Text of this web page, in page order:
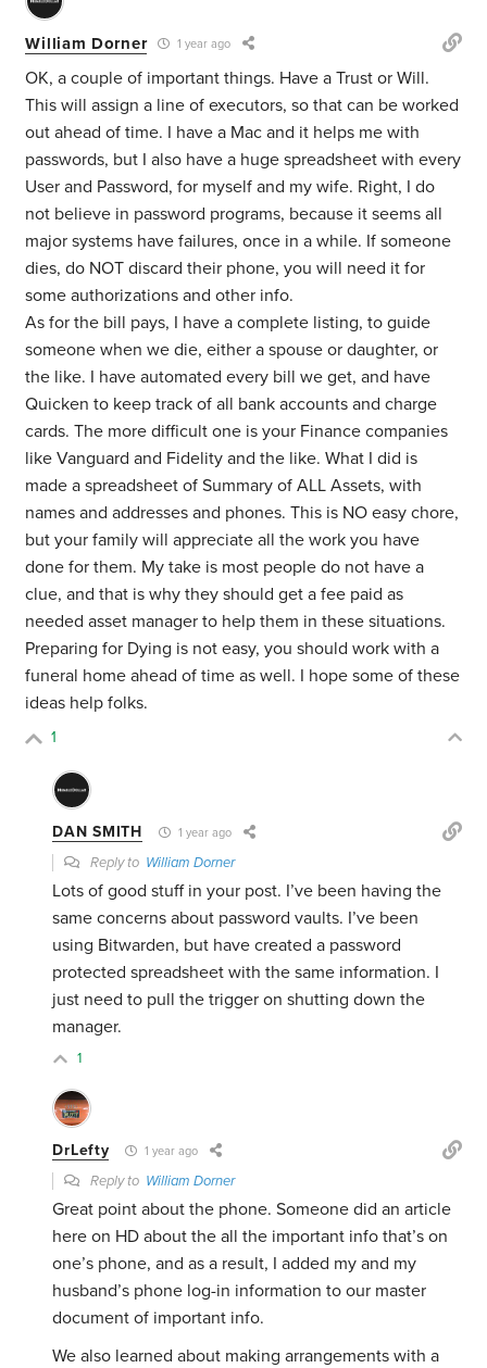
William Dorner 1 year ago
OK, a couple of important things. Have a Trust or Will.
This will assign a line of executors, so that can be worked
out ahead of time. I have a Mac and it helps me with
passwords, but I also have a huge spreadsheet with every
User and Password, for myself and my wife. Right, I do
not believe in password programs, because it seems all
major systems have failures, once in a while. If someone
dies, do NOT discard their phone, you will need it for
some authorizations and other info.
As for the bill pays, I have a complete listing, to guide
someone when we die, either a spouse or daughter, or
the like. I have automated every bill we get, and have
Quicken to keep track of all bank accounts and charge
cards. The more difficult one is your Finance companies
like Vanguard and Fidelity and the like. What I did is
made a spreadsheet of Summary of ALL Assets, with
names and addresses and phones. This is NO easy chore,
but your family will appreciate all the work you have
done for them. My take is most people do not have a
clue, and that is why they should get a fee paid as
needed asset manager to help them in these situations.
Preparing for Dying is not easy, you should work with a
funeral home ahead of time as well. I hope some of these
ideas help folks.
1
DAN SMITH 1 year ago
Reply to William Dorner
Lots of good stuff in your post. I’ve been having the
same concerns about password vaults. I’ve been
using Bitwarden, but have created a password
protected spreadsheet with the same information. I
just need to pull the trigger on shutting down the
manager.
1
DrLefty 1 year ago
Reply to William Dorner
Great point about the phone. Someone did an article
here on HD about the all the important info that’s on
one’s phone, and as a result, I added my and my
husband’s phone log-in information to our master
document of important info.
We also learned about making arrangements with a